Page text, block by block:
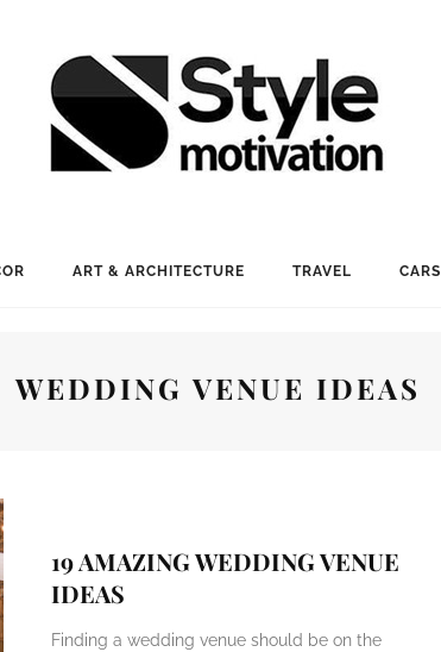
ART & ARCHITECTURE TRAVEL CARS
WEDDING VENUE IDEAS
19 AMAZING WEDDING VENUE
IDEAS
Finding a wedding venue should be on the